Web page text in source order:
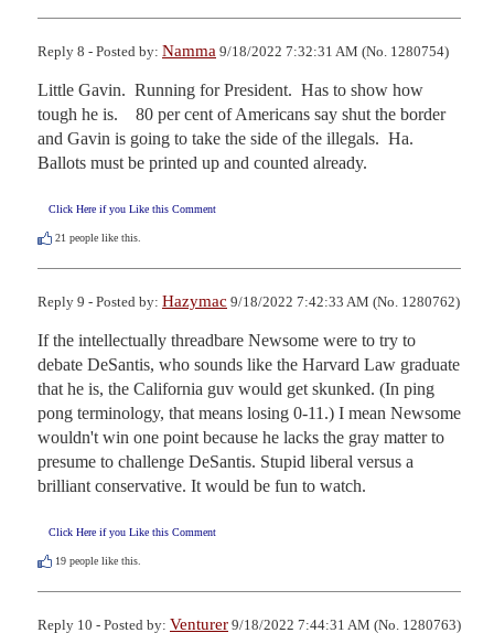
Reply 8 - Posted by: Namma 9/18/2022 7:32:31 AM (No. 1280754)
Little Gavin.  Running for President.  Has to show how
tough he is.    80 per cent of Americans say shut the border
and Gavin is going to take the side of the illegals.  Ha.
Ballots must be printed up and counted already.
Click Here if you Like this Comment
21 people like this.
Reply 9 - Posted by: Hazymac 9/18/2022 7:42:33 AM (No. 1280762)
If the intellectually threadbare Newsome were to try to
debate DeSantis, who sounds like the Harvard Law graduate
that he is, the California guv would get skunked. (In ping
pong terminology, that means losing 0-11.) I mean Newsome
wouldn't win one point because he lacks the gray matter to
presume to challenge DeSantis. Stupid liberal versus a
brilliant conservative. It would be fun to watch.
Click Here if you Like this Comment
19 people like this.
Reply 10 - Posted by: Venturer 9/18/2022 7:44:31 AM (No. 1280763)